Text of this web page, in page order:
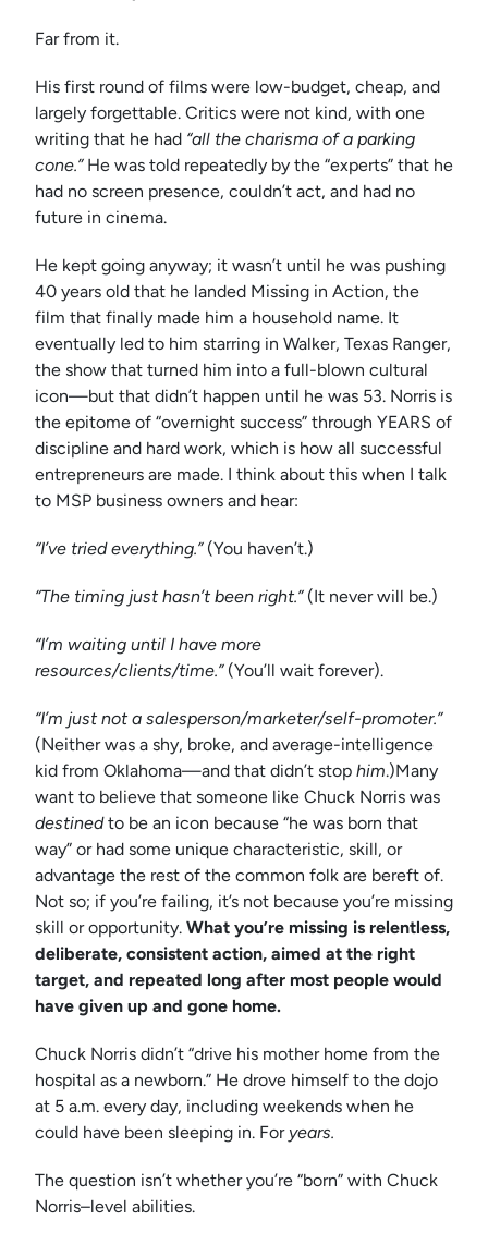
Far from it.
His first round of films were low-budget, cheap, and
largely forgettable. Critics were not kind, with one
writing that he had “all the charisma of a parking
cone.”He was told repeatedly by the “experts” that he
had no screen presence, couldn’t act, and had no
future in cinema.
He kept going anyway; it wasn’t until he was pushing
40 years old that he landed Missing in Action, the
film that finally made him a household name. It
eventually led to him starring in Walker, Texas Ranger,
the show that turned him into a full-blown cultural
icon—but that didn’t happen until he was 53. Norris is
the epitome of “overnight success” through YEARS of
discipline and hard work, which is how all successful
entrepreneurs are made. I think about this when I talk
to MSP business owners and hear:
“I’ve tried everything.”(You haven’t.)
“The timing just hasn’t been right.”(It never will be.)
“I’m waiting until I have more
resources/clients/time.”(You’ll wait forever).
“I’m just not a salesperson/marketer/self-promoter.”
(Neither was a shy, broke, and average-intelligence
kid from Oklahoma—and that didn’t stop him.)Many
want to believe that someone like Chuck Norris was
destinedto be an icon because “he was born that
way” or had some unique characteristic, skill, or
advantage the rest of the common folk are bereft of.
Not so; if you’re failing, it’s not because you’re missing
skill or opportunity. What you’re missing is relentless,
deliberate, consistent action, aimed at the right
target, and repeated long after most people would
have given up and gone home.
Chuck Norris didn’t “drive his mother home from the
hospital as a newborn.” He drove himself to the dojo
at 5 a.m. every day, including weekends when he
could have been sleeping in. For years.
The question isn’t whether you’re “born” with Chuck
Norris–level abilities.